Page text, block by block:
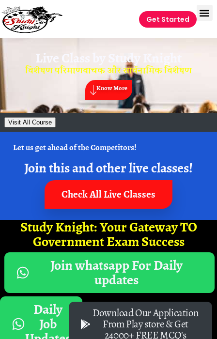
Get Started
Live Class by Study Knight
विशेषण परिमाणवाचक और सार्वनामिक विशेषण
Know More
Visit All Course
Let us get ahead of the Competitors!
Join this and other live classes!
Check All Live Classes
Study Knight: Your Gateway TO
Government Exam Success
Join whatsapp For Daily
updates
Daily
Job
Download Our Application
From Play store & Get
24000+ FREE MCQ's